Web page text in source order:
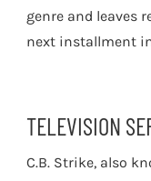
genre and leaves
next installment
TELEVISION
C.B. Strike, also